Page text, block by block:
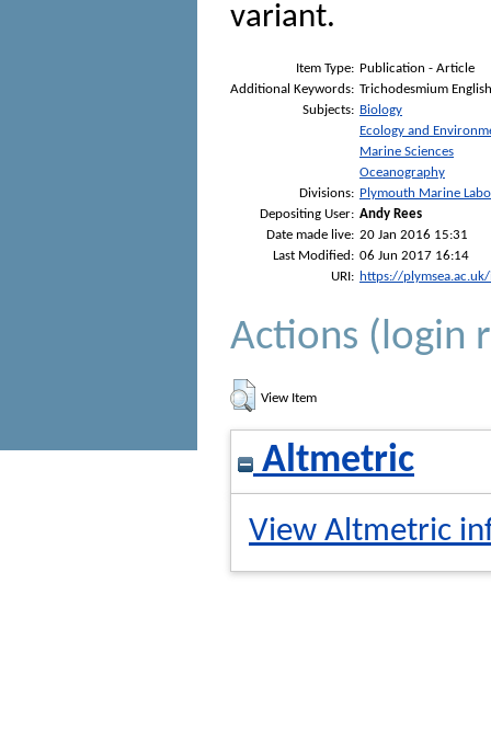
variant.
Item Type: Publication - Article
Additional Keywords: Trichodesmium
Subjects: Biology
Ecology and
Marine Sciences
Oceanography
Divisions: Plymouth Marine
Depositing User: Andy Rees
Date made live: 20 Jan 2016 15:31
Last Modified: 06 Jun 2017 16:14
URI: https://
Actions (login
View Item
Altmetric
View Altmetric